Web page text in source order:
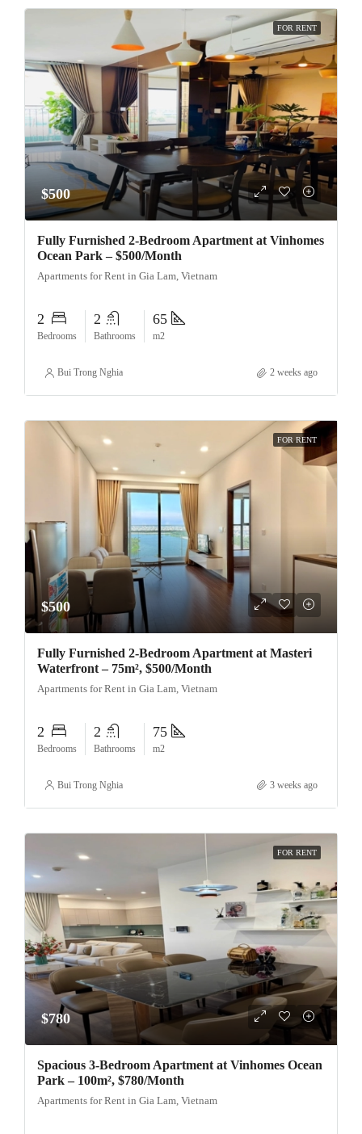
FOR RENT
$500
Fully Furnished 2-Bedroom Apartment at Vinhomes
Ocean Park – $500/Month
Apartments for Rent in Gia Lam, Vietnam
2
Bedrooms
2
Bathrooms
65
m2
Bui Trong Nghia 2 weeks ago
FOR RENT
$500
Fully Furnished 2-Bedroom Apartment at Masteri
Waterfront – 75m², $500/Month
Apartments for Rent in Gia Lam, Vietnam
2
Bedrooms
2
Bathrooms
75
m2
Bui Trong Nghia 3 weeks ago
FOR RENT
$780
Spacious 3-Bedroom Apartment at Vinhomes Ocean
Park – 100m², $780/Month
Apartments for Rent in Gia Lam, Vietnam